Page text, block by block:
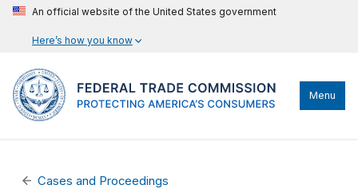
An official website of the United States government
Here’s how you know
Menu
Cases and Proceedings